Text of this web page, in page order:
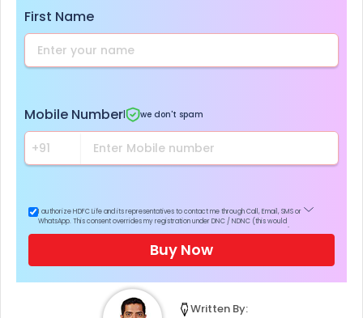
First Name
Mobile Number we don't spam
I authorize HDFC Life and its representatives to contact me through Call, Email, SMS or
WhatsApp. This consent overrides my registration under DNC / NDNC (this would
Buy Now
Written By: